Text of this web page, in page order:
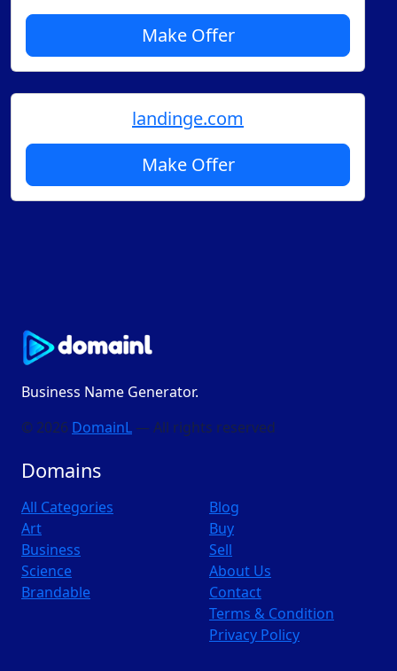
Make Offer
landinge.com
Make Offer
Business Name Generator.
© 2026 DomainL — All rights reserved
Domains
All Categories
Art
Business
Science
Brandable
Blog
Buy
Sell
About Us
Contact
Terms & Condition
Privacy Policy